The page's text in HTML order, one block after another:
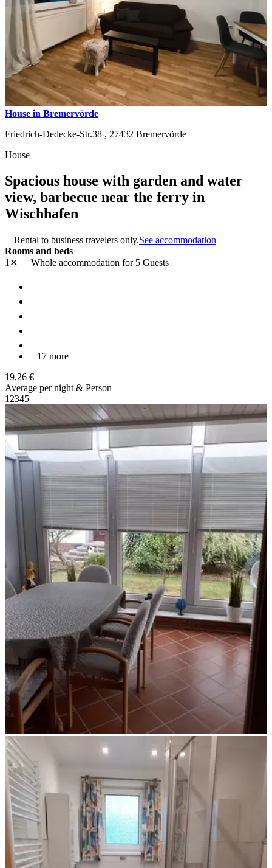
House in Bremervörde
Friedrich-Dedecke-Str.38 , 27432 Bremervörde
House
Spacious house with garden and water
view, barbecue near the ferry in
Wischhafen
Rental to business travelers only.See accommodation
Rooms and beds
1✕
Whole accommodation for 5 Guests
+ 17 more
19,26 €
Average per night & Person
1 2345